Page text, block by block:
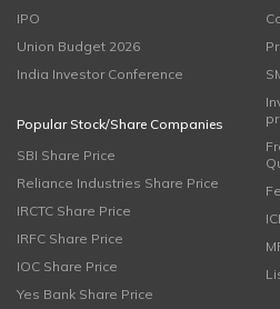
IPO
Union Budget 2026
India Investor Conference
Popular Stock/Share Companies
SBI Share Price
Reliance Industries Share Price
IRCTC Share Price
IRFC Share Price
IOC Share Price
Yes Bank Share Price